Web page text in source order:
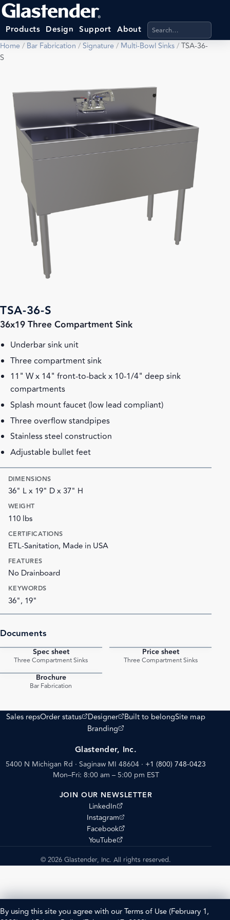
Products Design Support About Search products,
Home/ Bar Fabrication /Signature/ Multi-Bowl Sinks/TSA-36-
S
TSA-36-S
36x19 Three Compartment Sink
Underbar sink unit
Three compartment sink
11" W x 14" front-to-back x 10-1/4" deep sink
compartments
Splash mount faucet (low lead compliant)
Three overflow standpipes
Stainless steel construction
Adjustable bullet feet
DIMENSIONS
36" L x 19" D x 37" H
WEIGHT
110 lbs
CERTIFICATIONS
ETL-Sanitation, Made in USA
FEATURES
No Drainboard
KEYWORDS
36", 19"
Documents
Spec sheet
Three Compartment Sinks
Price sheet
Three Compartment Sinks
Brochure
Bar Fabrication
Sales repsOrder status
(opens external site)
Designer
(opens external site)
Built to belongSite map
Branding
(opens external site)
Glastender, Inc.
5400 N Michigan Rd · Saginaw MI 48604 · +1 (800) 748-0423
Mon–Fri: 8:00 am – 5:00 pm EST
JOIN OUR NEWSLETTER
LinkedIn
(opens external site)
Instagram
(opens external site)
Facebook
(opens external site)
YouTube
(opens external site)
© 2026 Glastender, Inc. All rights reserved.
By using this site you agree with ourTerms of Use(February 1,